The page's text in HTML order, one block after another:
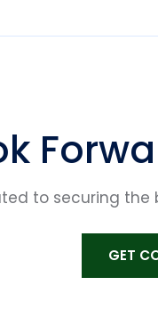
to securing
GET